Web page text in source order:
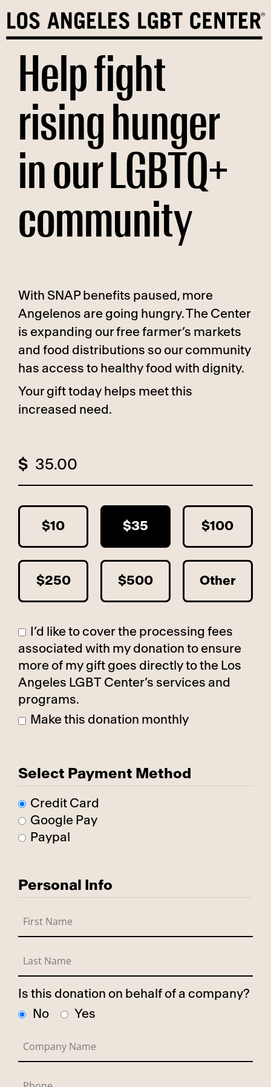
content
Help fight
rising hunger
in our LGBTQ+
community
With SNAP benefits paused, more
Angelenos are going hungry. The Center
is expanding our free farmer’s markets
and food distributions so our community
has access to healthy food with dignity.
Your gift today helps meet this
increased need.
$
$10 $35 $100
$250 $500 Other
I’d like to cover the processing fees
associated with my donation to ensure
more of my gift goes directly to the Los
Angeles LGBT Center’s services and
programs.
Make this donation monthly
Select Payment Method
Credit Card
Google Pay
Paypal
Personal Info
Is this donation on behalf of a company?
No
Yes